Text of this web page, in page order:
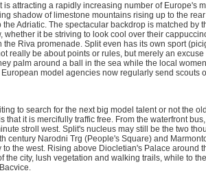
is attracting a rapidly increasing number of Europe's
shadow of limestone mountains rising up to the
the Adriatic. The spectacular backdrop is matched by
whether it be striving to look cool over their
the Riva promenade. Split even has its own sport
really be about points or rules, but merely an
palm around a ball in the sea while the local
model agencies now regularly send scouts
to search for the next big model talent or not the
that it is mercifully traffic free. From the waterfront
stroll west. Split's nucleus may still be the two
century Narodni Trg (People's Square) and
to the west. Rising above Diocletian's Palace around
the city, lush vegetation and walking trails, while to